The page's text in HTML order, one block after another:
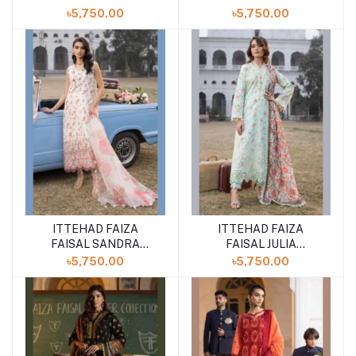
UNSTITCHED LAWN
''24 VOL-3
৳5,750.00
UNSTITCHED LAWN
''24 VOL-3
৳5,750.00
ITTEHAD FAIZA
FAISAL SANDRA
UNSTITCHED LAWN
''24 VOL-3
৳5,750.00
ITTEHAD FAIZA
FAISAL JULIA
UNSTITCHED LAWN
''24 VOL-3
৳5,750.00